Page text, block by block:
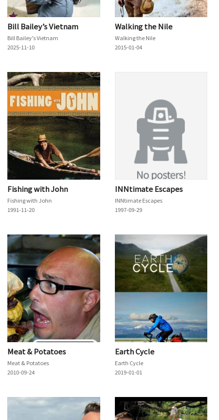
Bill Bailey’s Vietnam
Bill Bailey’s Vietnam
2025-11-10
Walking the Nile
Walking the Nile
2015-01-04
Fishing with John
Fishing with John
1991-11-20
INNtimate Escapes
INNtimate Escapes
1997-09-29
Meat & Potatoes
Meat & Potatoes
2010-09-24
Earth Cycle
Earth Cycle
2019-01-01